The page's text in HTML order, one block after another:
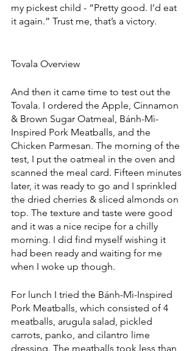
my pickest child - “Pretty good. I’d eat
it again.” Trust me, that’s a victory.
Tovala Overview
And then it came time to test out the
Tovala. I ordered the Apple, Cinnamon
& Brown Sugar Oatmeal, Bánh-Mì-
Inspired Pork Meatballs, and the
Chicken Parmesan. The morning of the
test, I put the oatmeal in the oven and
scanned the meal card. Fifteen minutes
later, it was ready to go and I sprinkled
the dried cherries & sliced almonds on
top. The texture and taste were good
and it was a nice recipe for a chilly
morning. I did find myself wishing it
had been ready and waiting for me
when I woke up though.
For lunch I tried the Bánh-Mì-Inspired
Pork Meatballs, which consisted of 4
meatballs, arugula salad, pickled
carrots, panko, and cilantro lime
dressing. The meatballs took less than